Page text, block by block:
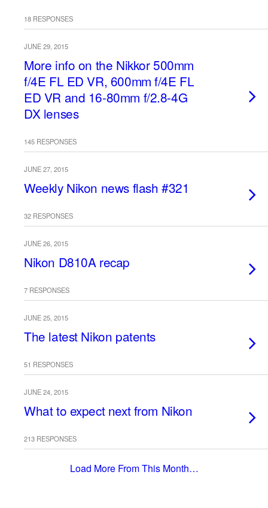
18 RESPONSES
JUNE 29, 2015
More info on the Nikkor 500mm
f/4E FL ED VR, 600mm f/4E FL
ED VR and 16-80mm f/2.8-4G
DX lenses
145 RESPONSES
JUNE 27, 2015
Weekly Nikon news flash #321
32 RESPONSES
JUNE 26, 2015
Nikon D810A recap
7 RESPONSES
JUNE 25, 2015
The latest Nikon patents
51 RESPONSES
JUNE 24, 2015
What to expect next from Nikon
213 RESPONSES
Load More From This Month…